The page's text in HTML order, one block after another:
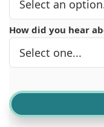
How did you hear